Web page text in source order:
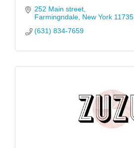
252 Main street
Farmingndale New York 11735
(631) 834-7659